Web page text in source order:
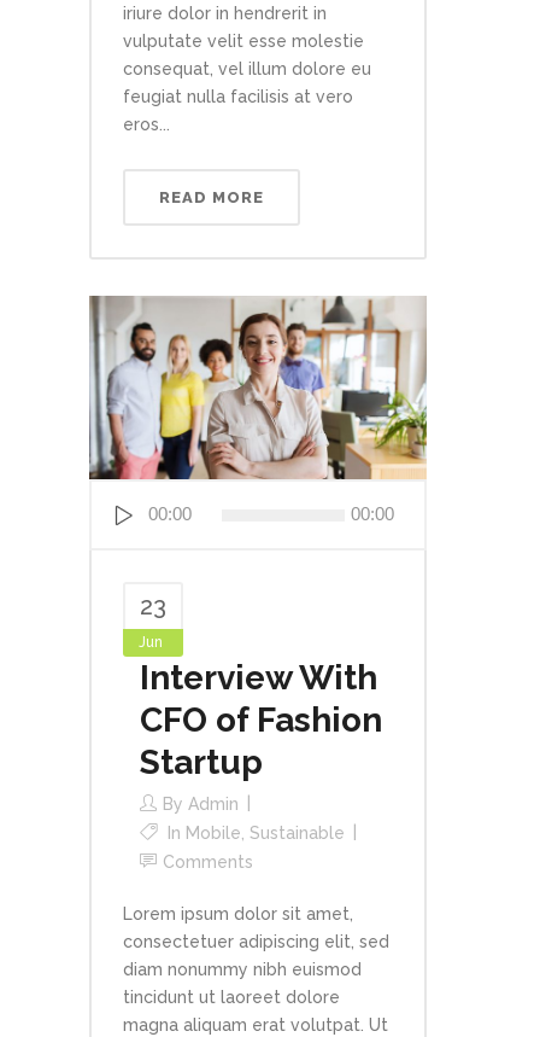
iriure dolor in hendrerit in
vulputate velit esse molestie
consequat, vel illum dolore eu
feugiat nulla facilisis at vero
eros...
READ MORE
Player
00:00 00:00
23
Jun
Interview With
CFO of Fashion
Startup
By Admin
In Mobile Sustainable
Comments
Lorem ipsum dolor sit amet,
consectetuer adipiscing elit, sed
diam nonummy nibh euismod
tincidunt ut laoreet dolore
magna aliquam erat volutpat. Ut